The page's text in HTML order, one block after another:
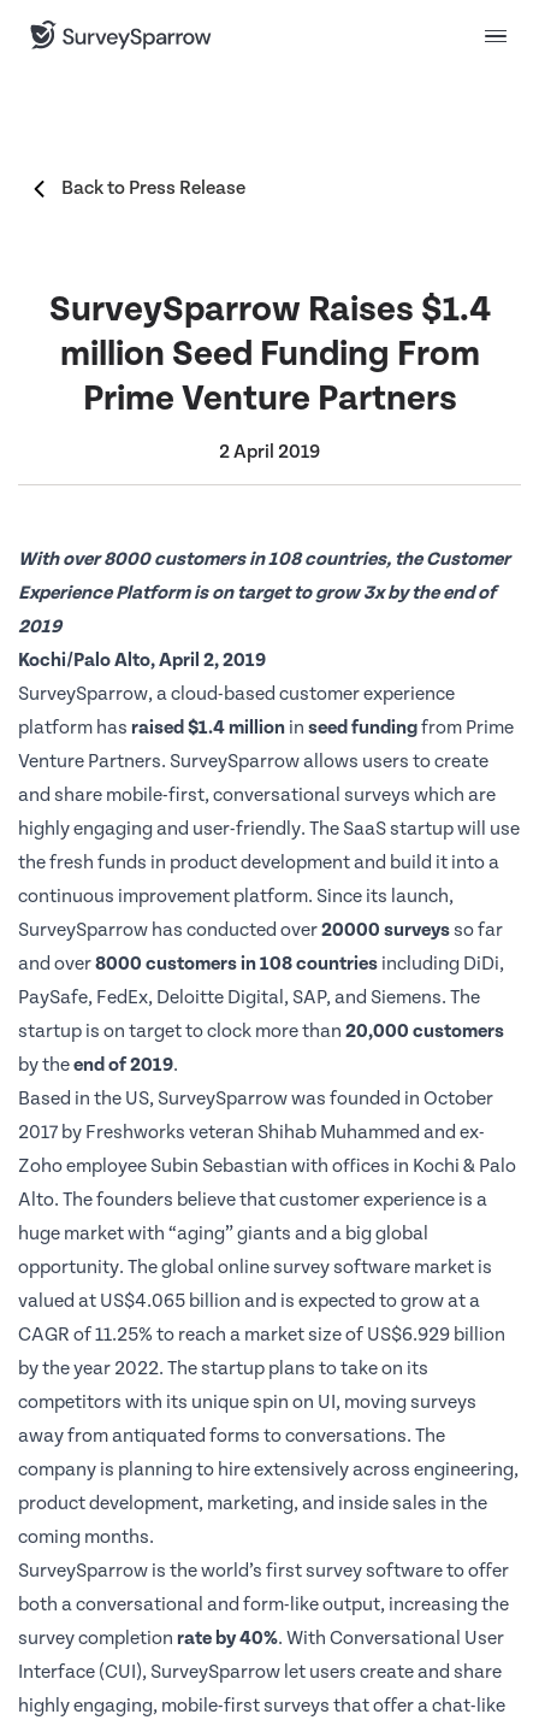
Back to Press Release
SurveySparrow Raises $1.4
million Seed Funding From
Prime Venture Partners
2 April 2019
With over 8000 customers in 108 countries, the Customer
Experience Platform is on target to grow 3x by the end of
2019
Kochi/Palo Alto, April 2, 2019
SurveySparrow, a cloud-based customer experience
platform has raised $1.4 million in seed fundingfrom Prime
Venture Partners. SurveySparrow allows users to create
and share mobile-first, conversational surveys which are
highly engaging and user-friendly. The SaaS startup will use
the fresh funds in product development and build it into a
continuous improvement platform. Since its launch,
SurveySparrow has conducted over20000 surveysso far
and over8000 customers in 108 countries including DiDi,
PaySafe, FedEx, Deloitte Digital, SAP, and Siemens. The
startup is on target to clock more than 20,000 customers
by theend of 2019.
Based in the US, SurveySparrow was founded in October
2017 by Freshworks veteran Shihab Muhammed and ex-
Zoho employee Subin Sebastian with offices in Kochi & Palo
Alto. The founders believe that customer experience is a
huge market with “aging” giants and a big global
opportunity. The global online survey software market is
valued at US$4.065 billion and is expected to grow at a
CAGR of 11.25% to reach a market size of US$6.929 billion
by the year 2022. The startup plans to take on its
competitors with its unique spin on UI, moving surveys
away from antiquated forms to conversations. The
company is planning to hire extensively across engineering,
product development, marketing, and inside sales in the
coming months.
SurveySparrow is the world’s first survey software to offer
both a conversational and form-like output, increasing the
survey completion rate by 40%. With Conversational User
Interface (CUI), SurveySparrow let users create and share
highly engaging, mobile-first surveys that offer a chat-like